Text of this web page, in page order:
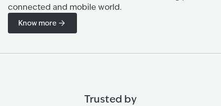
connected and mobile world.
Know more
Trusted by